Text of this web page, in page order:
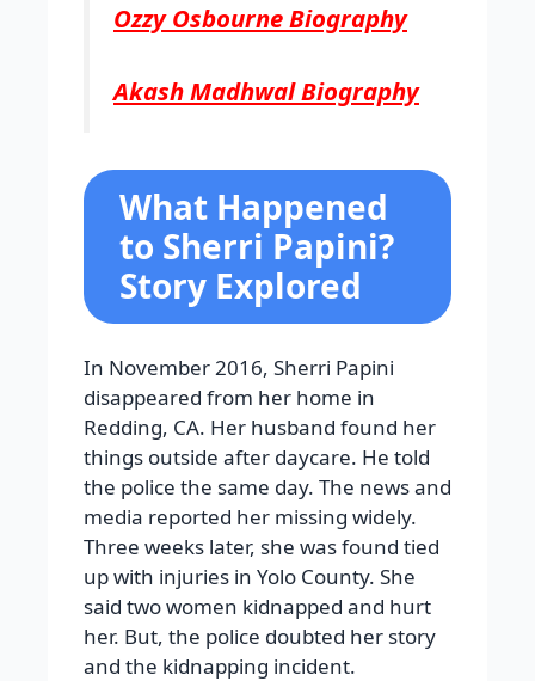
Ozzy Osbourne Biography
Akash Madhwal Biography
What Happened
to Sherri Papini?
Story Explored
In November 2016, Sherri Papini
disappeared from her home in
Redding, CA. Her husband found her
things outside after daycare. He told
the police the same day. The news and
media reported her missing widely.
Three weeks later, she was found tied
up with injuries in Yolo County. She
said two women kidnapped and hurt
her. But, the police doubted her story
and the kidnapping incident.